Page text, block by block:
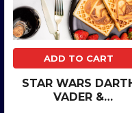
ADD TO CART
STAR WARS
VADER &